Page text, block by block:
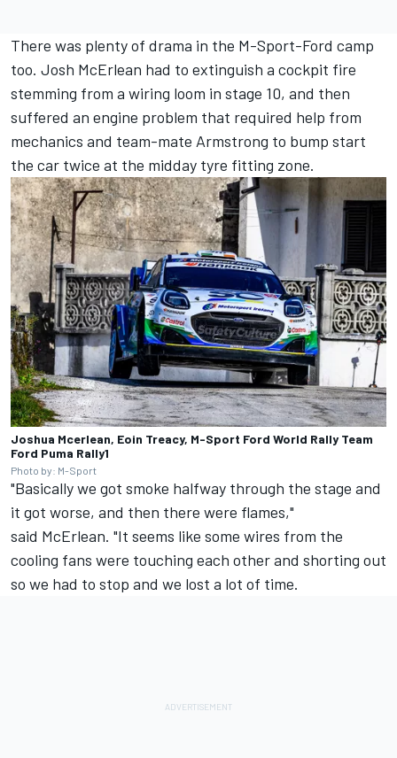
There was plenty of drama in the M-Sport-Ford camp
too. Josh McErlean had to extinguish a cockpit fire
stemming from a wiring loom in stage 10, and then
suffered an engine problem that required help from
mechanics and team-mate Armstrong to bump start
the car twice at the midday tyre fitting zone.
Joshua Mcerlean, Eoin Treacy, M-Sport Ford World Rally Team
Ford Puma Rally1
Photo by: M-Sport
"Basically we got smoke halfway through the stage and
it got worse, and then there were flames,"
said McErlean. "It seems like some wires from the
cooling fans were touching each other and shorting out
so we had to stop and we lost a lot of time.